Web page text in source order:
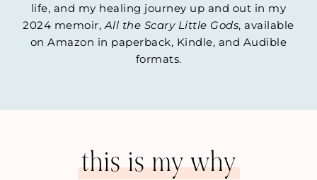
life, and my healing journey up and out in my
2024 memoir, All the Scary Little Gods, available
on Amazon in paperback, Kindle, and Audible
formats.
this is my why